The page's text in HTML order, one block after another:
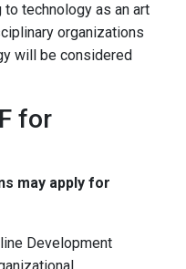
technology as an art
organizations
will be considered
for
may apply for
Development